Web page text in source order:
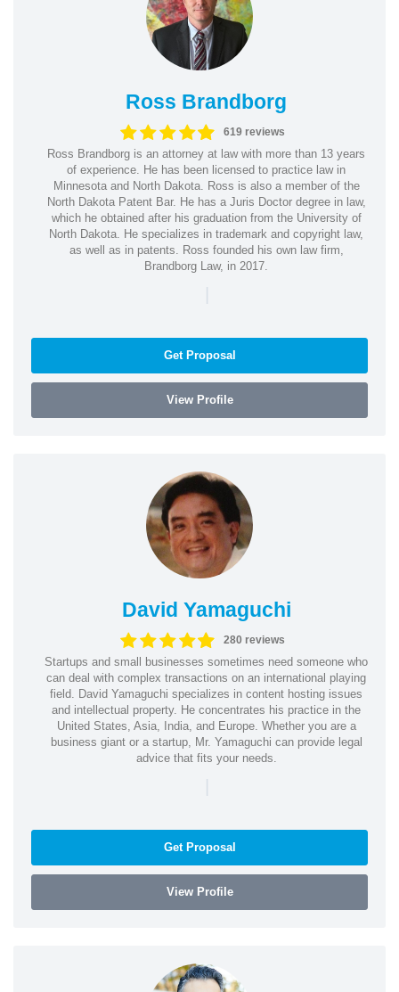
Ross Brandborg
619 reviews
Ross Brandborg is an attorney at law with more than 13 years
of experience. He has been licensed to practice law in
Minnesota and North Dakota. Ross is also a member of the
North Dakota Patent Bar. He has a Juris Doctor degree in law,
which he obtained after his graduation from the University of
North Dakota. He specializes in trademark and copyright law,
as well as in patents. Ross founded his own law firm,
Brandborg Law, in 2017.
|
Get Proposal
View Profile
David Yamaguchi
280 reviews
Startups and small businesses sometimes need someone who
can deal with complex transactions on an international playing
field. David Yamaguchi specializes in content hosting issues
and intellectual property. He concentrates his practice in the
United States, Asia, India, and Europe. Whether you are a
business giant or a startup, Mr. Yamaguchi can provide legal
advice that fits your needs.
|
Get Proposal
View Profile